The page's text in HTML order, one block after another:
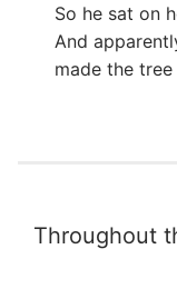
So he sat on
And
made the tree
Throughout